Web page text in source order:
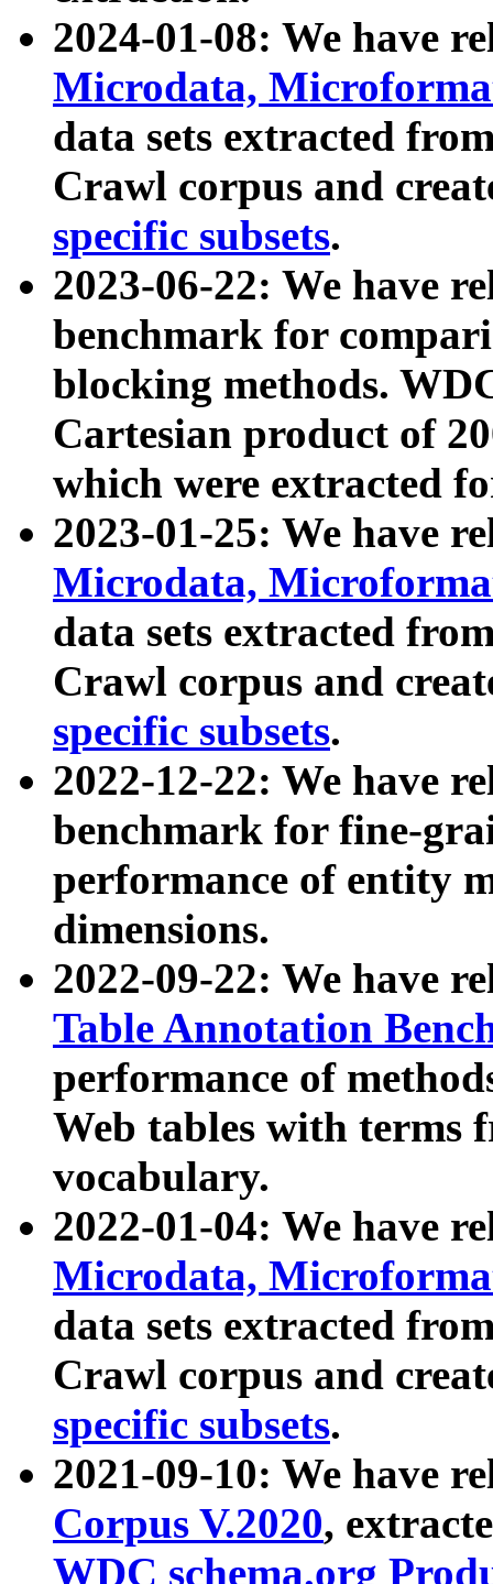
2024-01-08: We have
Microdata,
data sets extracted
Crawl corpus and
specific subsets.
2023-06-22: We have
benchmark for
blocking methods.
Cartesian product of
which were extracted
2023-01-25: We have
Microdata,
data sets extracted
Crawl corpus and
specific subsets.
2022-12-22: We have
benchmark for fine-
performance of entity
dimensions.
2022-09-22: We have
Table Annotation
performance of
Web tables with terms
vocabulary.
2022-01-04: We have
Microdata,
data sets extracted
Crawl corpus and
specific subsets.
2021-09-10: We have
Corpus V.2020,
WDC schema.org